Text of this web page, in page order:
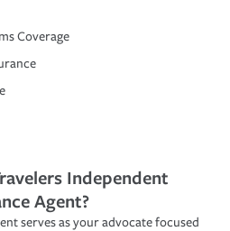
Coverage
Independent
Agent?
serves as your advocate focused